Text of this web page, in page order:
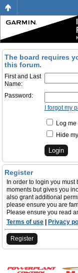
The board requires
this forum.
First and Last
Name:
Password:
I forgot my
Log
Hide
Register
In order to login you
moments but gives you
also grant additional
please ensure you are
Please ensure you read
Terms of use
Privacy
Register